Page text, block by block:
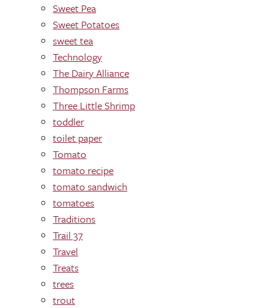
Sweet Pea
Sweet Potatoes
sweet tea
Technology
The Dairy Alliance
Thompson Farms
Three Little Shrimp
toddler
toilet paper
Tomato
tomato recipe
tomato sandwich
tomatoes
Traditions
Trail 37
Travel
Treats
trees
trout